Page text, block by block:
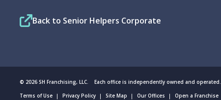
Back to Senior Helpers Corporate
© 2026 SH Franchising, LLC. Each office is independently owned and operated.
Terms of Use
Privacy Policy Site Map Our Offices Open a Franchise